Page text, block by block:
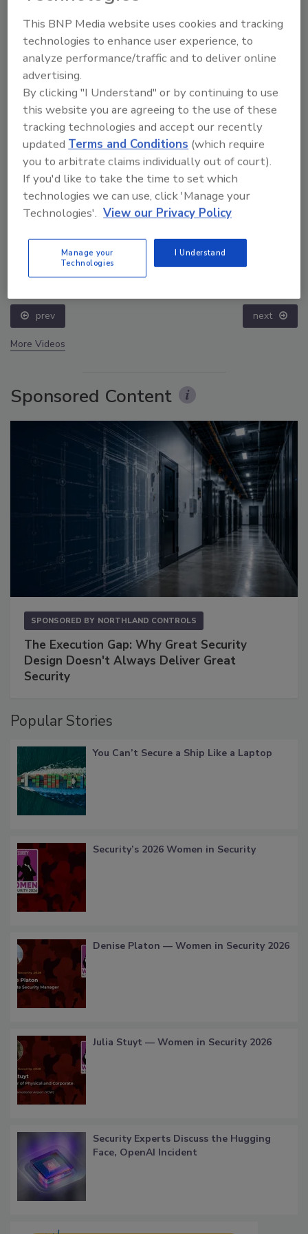
Middle East Escalation, Humanitarian Law and
Disinformation – Episode 25
prev next
More Videos
Sponsored Content
SPONSORED BY NORTHLAND CONTROLS
The Execution Gap: Why Great Security
Design Doesn't Always Deliver Great
Security
Popular Stories
You Can’t Secure a Ship Like a Laptop
Security’s 2026 Women in Security
Denise Platon — Women in Security 2026
Julia Stuyt — Women in Security 2026
Security Experts Discuss the Hugging
Face, OpenAI Incident
This BNP Media website uses cookies and tracking
technologies to enhance user experience, to
analyze performance/traffic and to deliver online
advertising.
By clicking "I Understand" or by continuing to use
this website you are agreeing to the use of these
tracking technologies and accept our recently
updatedTerms and Conditions (which require
you to arbitrate claims individually out of court).
If you'd like to take the time to set which
technologies we can use, click 'Manage your
Technologies'. View our Privacy Policy
Manage your
Technologies
I Understand